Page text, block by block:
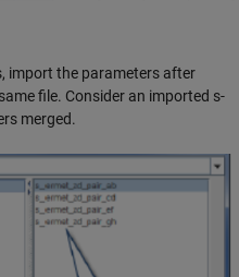
import the parameters after
file. Consider an imported s-
merged.